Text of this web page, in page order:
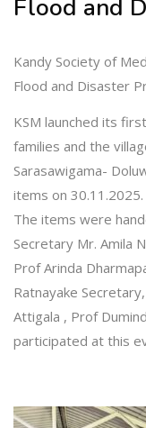
Flood and
Kandy Society of
Flood and Disaster
KSM launched its
families and the
Sarasawigama-
items on 30.11.2025.
The items were
Secretary Mr. Amila
Prof Arinda
Ratnayake
Attigala , Prof
participated at this